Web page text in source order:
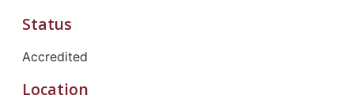
Status
Accredited
Location